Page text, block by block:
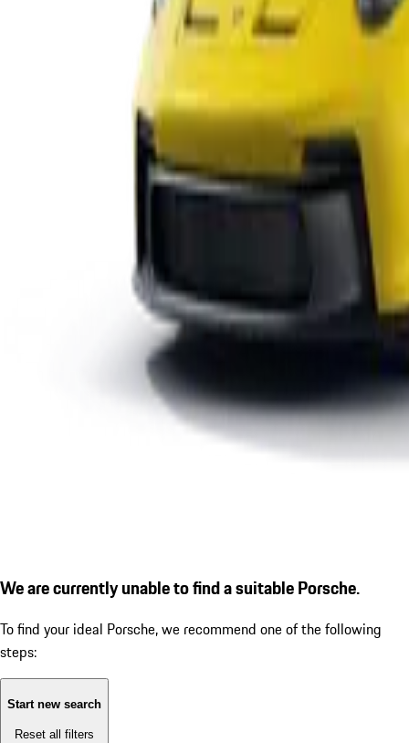
We are currently unable to find a suitable Porsche.
To find your ideal Porsche, we recommend one of the following
steps:
Start new search
Reset all filters